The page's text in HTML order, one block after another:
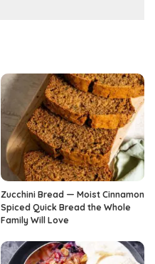
Zucchini Bread — Moist Cinnamon
Spiced Quick Bread the Whole
Family Will Love